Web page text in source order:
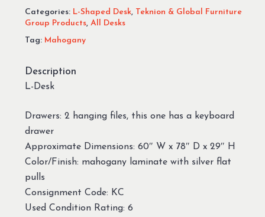
Categories: L-Shaped Desk, Teknion & Global Furniture
Group Products, All Desks
Tag: Mahogany
Description
L-Desk
Drawers: 2 hanging files, this one has a keyboard
drawer
Approximate Dimensions: 60″ W x 78″ D x 29″ H
Color/Finish: mahogany laminate with silver flat
pulls
Consignment Code: KC
Used Condition Rating: 6